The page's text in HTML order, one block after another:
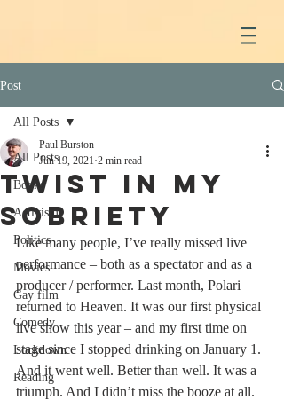
Post
All Posts
Books
Activism
Politics
Movies
Gay film
Comedy
Lockdown
Reading
All Posts
Twist In My
Sobriety
Paul Burston
Jun 19, 2021 2 min read
Like many people, I’ve really missed live
performance – both as a spectator and as a
producer / performer. Last month, Polari
returned to Heaven. It was our first physical
live show this year – and my first time on
stage since I stopped drinking on January 1.
And it went well. Better than well. It was a
triumph. And I didn’t miss the booze at all.